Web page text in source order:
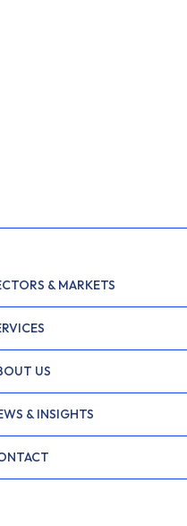
& MARKETS
US
& INSIGHTS